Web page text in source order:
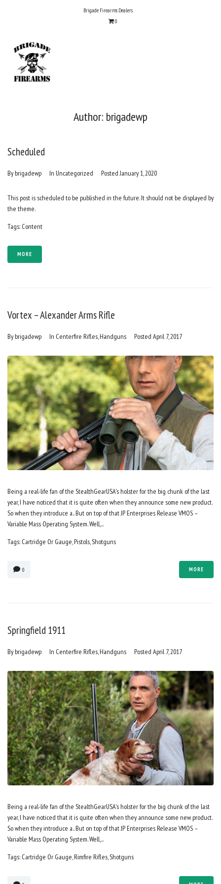
Brigade Firearms Dealers
0
Author: brigadewp
Scheduled
Bybrigadewp In Uncategorized Posted January 1, 2020
This post is scheduled to be published in the future. It should not be displayed by
the theme.
Tags: Content
MORE
Vortex – Alexander Arms Rifle
Bybrigadewp In Centerfire Rifles Handguns Posted April 7, 2017
Being a real-life fan of the StealthGearUSA's holster for the big chunk of the last
year, I have noticed that it is quite often when they announce some new product.
So when they introduce a.. But on top of that JP Enterprises Release VMOS –
Variable Mass Operating System. Well,...
Tags: Cartridge Or Gauge,Pistols,Shotguns
0 MORE
Springfield 1911
Bybrigadewp In Centerfire Rifles,Handguns Posted April 7, 2017
Being a real-life fan of the StealthGearUSA's holster for the big chunk of the last
year, I have noticed that it is quite often when they announce some new product.
So when they introduce a.. But on top of that JP Enterprises Release VMOS –
Variable Mass Operating System. Well,...
Tags: Cartridge Or Gauge,Rimfire Rifles,Shotguns